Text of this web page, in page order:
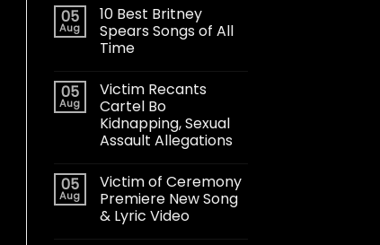
05
Aug
10 Best Britney
Spears Songs of All
Time
05
Aug
Victim Recants
Cartel Bo
Kidnapping, Sexual
Assault Allegations
05
Aug
Victim of Ceremony
Premiere New Song
& Lyric Video